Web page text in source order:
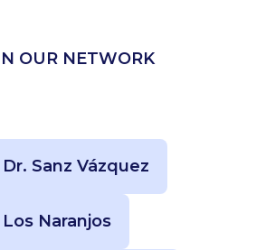
OUR NETWORK
Sanz Vázquez
Naranjos